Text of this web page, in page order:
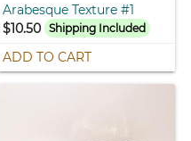
Arabesque Texture #1
$10.50 Shipping Included
ADD TO CART